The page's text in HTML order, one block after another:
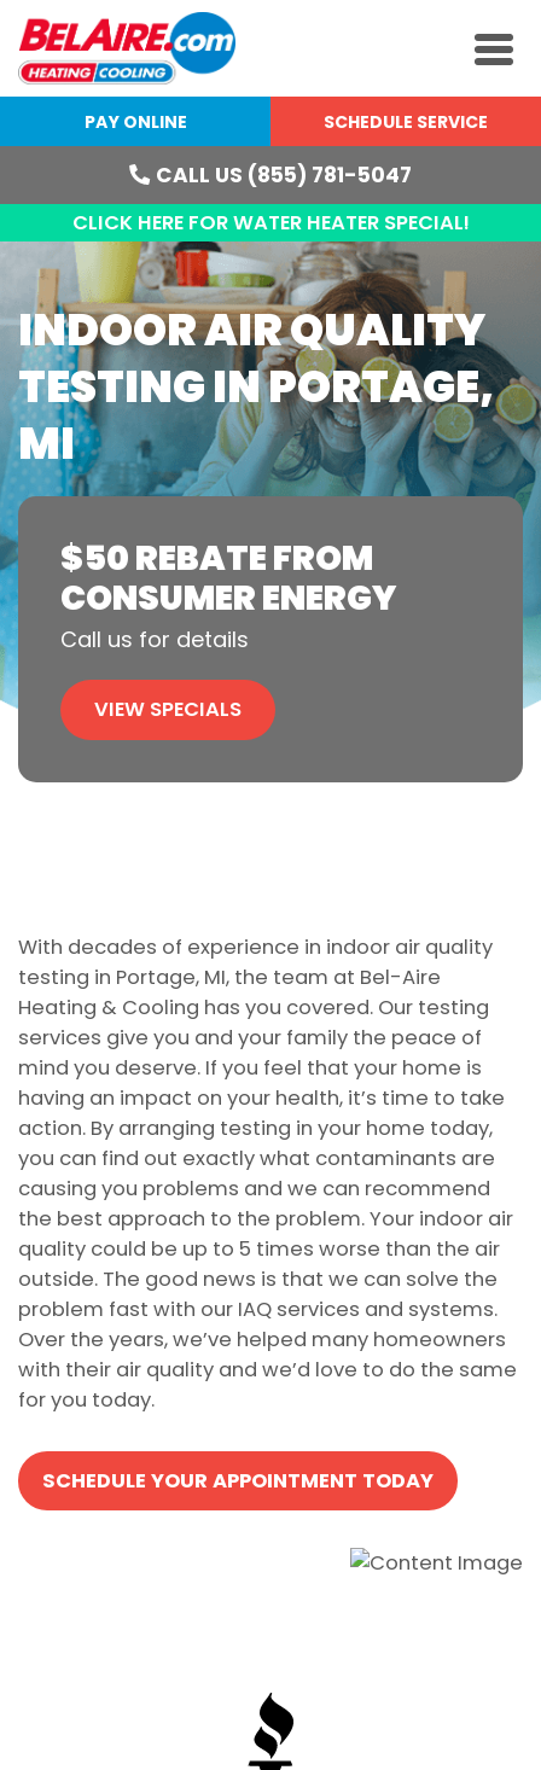
PAY ONLINE SCHEDULE SERVICE
CALL US (855) 781-5047
CLICK HERE FOR WATER HEATER SPECIAL!
INDOOR AIR QUALITY
TESTING IN PORTAGE,
MI
$50 REBATE FROM
CONSUMER ENERGY
Call us for details
VIEW SPECIALS
With decades of experience in indoor air quality
testing in Portage, MI, the team at Bel-Aire
Heating & Cooling has you covered. Our testing
services give you and your family the peace of
mind you deserve. If you feel that your home is
having an impact on your health, it’s time to take
action. By arranging testing in your home today,
you can find out exactly what contaminants are
causing you problems and we can recommend
the best approach to the problem. Your indoor air
quality could be up to 5 times worse than the air
outside. The good news is that we can solve the
problem fast with our IAQ services and systems.
Over the years, we’ve helped many homeowners
with their air quality and we’d love to do the same
for you today.
SCHEDULE YOUR APPOINTMENT TODAY